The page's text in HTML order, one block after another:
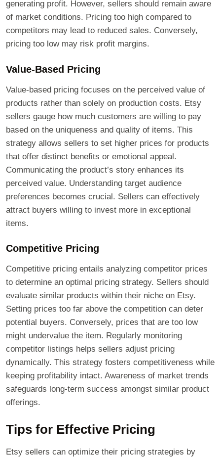
generating profit. However, sellers should remain aware
of market conditions. Pricing too high compared to
competitors may lead to reduced sales. Conversely,
pricing too low may risk profit margins.
Value-Based Pricing
Value-based pricing focuses on the perceived value of
products rather than solely on production costs. Etsy
sellers gauge how much customers are willing to pay
based on the uniqueness and quality of items. This
strategy allows sellers to set higher prices for products
that offer distinct benefits or emotional appeal.
Communicating the product’s story enhances its
perceived value. Understanding target audience
preferences becomes crucial. Sellers can effectively
attract buyers willing to invest more in exceptional
items.
Competitive Pricing
Competitive pricing entails analyzing competitor prices
to determine an optimal pricing strategy. Sellers should
evaluate similar products within their niche on Etsy.
Setting prices too far above the competition can deter
potential buyers. Conversely, prices that are too low
might undervalue the item. Regularly monitoring
competitor listings helps sellers adjust pricing
dynamically. This strategy fosters competitiveness while
keeping profitability intact. Awareness of market trends
safeguards long-term success amongst similar product
offerings.
Tips for Effective Pricing
Etsy sellers can optimize their pricing strategies by